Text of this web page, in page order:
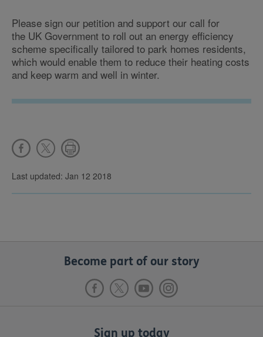
Please sign our petition and support our call for
the UK Government to roll out an energy efficiency
scheme specifically tailored to park homes residents,
which would enable them to reduce their heating costs
and keep warm and well in winter.
Last updated: Jan 12 2018
Become part of our story
Sign up today